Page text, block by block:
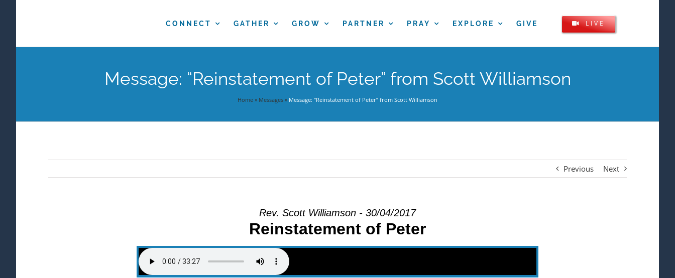
CONNECT GATHER GROW PARTNER PRAY EXPLORE GIVE LIVE
Message: “Reinstatement of Peter” from Scott Williamson
Home » Messages » Message: “Reinstatement of Peter” from Scott Williamson
Previous Next
Rev. Scott Williamson - 30/04/2017
Reinstatement of Peter